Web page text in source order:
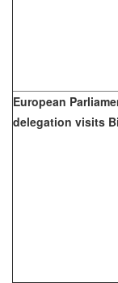
European
delegation visits